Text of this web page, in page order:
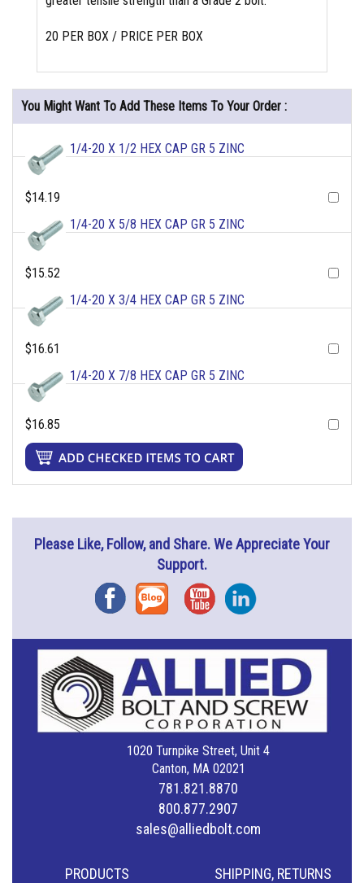
20 PER BOX / PRICE PER BOX
You Might Want To Add These Items To Your Order :
1/4-20 X 1/2 HEX CAP GR 5 ZINC
$14.19
1/4-20 X 5/8 HEX CAP GR 5 ZINC
$15.52
1/4-20 X 3/4 HEX CAP GR 5 ZINC
$16.61
1/4-20 X 7/8 HEX CAP GR 5 ZINC
$16.85
Please Like, Follow, and Share. We Appreciate Your
Support.
FacebookBlog YouTubeInstagram
1020 Turnpike Street, Unit 4
Canton, MA 02021
781.821.8870
800.877.2907
sales@alliedbolt.com
PRODUCTS SHIPPING, RETURNS